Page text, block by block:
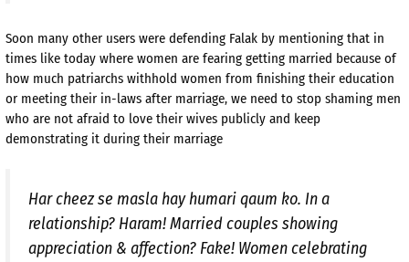
Soon many other users were defending Falak by mentioning that in
times like today where women are fearing getting married because of
how much patriarchs withhold women from finishing their education
or meeting their in-laws after marriage, we need to stop shaming men
who are not afraid to love their wives publicly and keep
demonstrating it during their marriage
Har cheez se masla hay humari qaum ko. In a
relationship? Haram! Married couples showing
appreciation & affection? Fake! Women celebrating